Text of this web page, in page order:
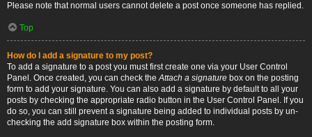
Please note that normal users cannot delete a post once someone has replied.
Top
How do I add a signature to my post?
To add a signature to a post you must first create one via your User Control
Panel. Once created, you can check theAttach a signature box on the posting
form to add your signature. You can also add a signature by default to all your
posts by checking the appropriate radio button in the User Control Panel. If you
do so, you can still prevent a signature being added to individual posts by un-
checking the add signature box within the posting form.